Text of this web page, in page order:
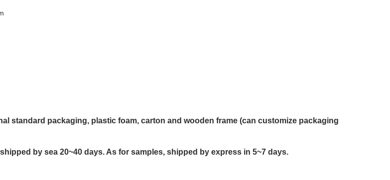
standard packaging, plastic foam, carton and wooden frame (can customize packaging
by sea 20~40 days. As for samples, shipped by express in 5~7 days.